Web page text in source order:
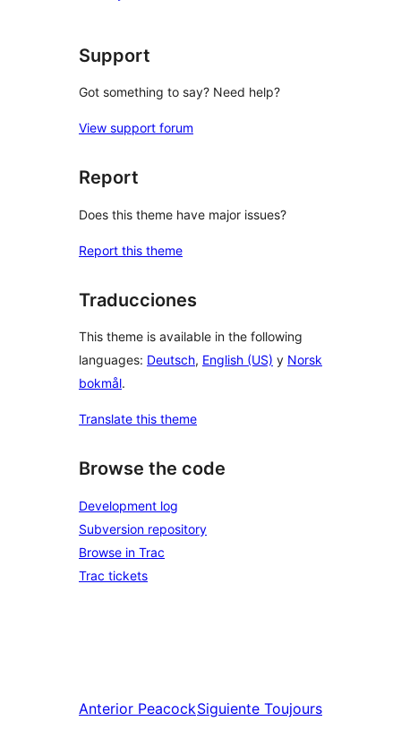
Support
Got something to say? Need help?
View support forum
Report
Does this theme have major issues?
Report this theme
Traducciones
This theme is available in the following
languages: Deutsch, English (US) y Norsk
bokmål.
Translate this theme
Browse the code
Development log
Subversion repository
Browse in Trac
Trac tickets
Anterior PeacockSiguiente Toujours